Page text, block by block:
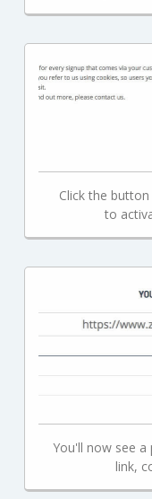
Click the
to
You'll now see a
link,